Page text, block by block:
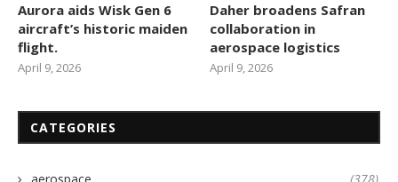
Aurora aids Wisk Gen 6
aircraft’s historic maiden
flight.
April 9, 2026
Daher broadens Safran
collaboration in
aerospace logistics
April 9, 2026
CATEGORIES